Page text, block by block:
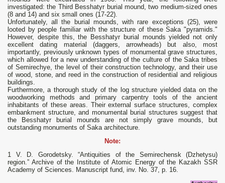
investigated: the Third Besshatyr burial mound, two medium-sized ones
(8 and 14) and six small ones (17-22).
Unfortunately, all the burial mounds, with rare exceptions (25), were
looted by people familiar with the structure of these Saka "pyramids."
However, despite this, the Besshatyr burial mounds yielded not only
excellent dating material (daggers, arrowheads) but also, most
importantly, previously unknown types of monumental grave structures,
which allowed for a new understanding of the culture of the Saka tribes
of Semirechye, the level of their construction technology, and their use
of wood, stone, and reed in the construction of residential and religious
buildings.
Furthermore, a thorough study of the log structure yielded data on the
woodworking methods and primary carpentry tools of the ancient
inhabitants of these areas. Their external surface structures, complex
embankment structure, and monumental burial structures suggest that
the Besshatyr burial mounds are not simply grave mounds, but
outstanding monuments of Saka architecture.
Note:
1 V. D. Gorodetsky. “Antiquities of the Semirechensk (Dzhetysu)
region.” Archive of the Institute of Atomic Energy of the Kazakh SSR
Academy of Sciences. Manuscript fund, inv. No. 37, p. 16.